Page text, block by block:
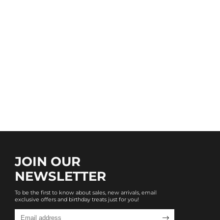
JOIN OUR
NEWSLETTER
To be the first to know about sales, new arrivals, email
exclusive offers and birthday treats just for you!
